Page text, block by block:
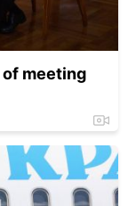
meeting